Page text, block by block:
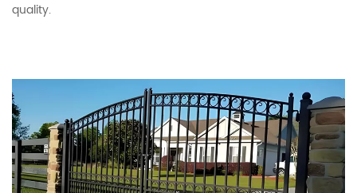
quality.